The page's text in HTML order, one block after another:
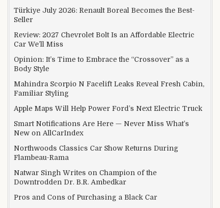
Türkiye July 2026: Renault Boreal Becomes the Best-
Seller
Review: 2027 Chevrolet Bolt Is an Affordable Electric
Car We’ll Miss
Opinion: It’s Time to Embrace the “Crossover” as a
Body Style
Mahindra Scorpio N Facelift Leaks Reveal Fresh Cabin,
Familiar Styling
Apple Maps Will Help Power Ford’s Next Electric Truck
Smart Notifications Are Here — Never Miss What’s
New on AllCarIndex
Northwoods Classics Car Show Returns During
Flambeau-Rama
Natwar Singh Writes on Champion of the
Downtrodden Dr. B.R. Ambedkar
Pros and Cons of Purchasing a Black Car